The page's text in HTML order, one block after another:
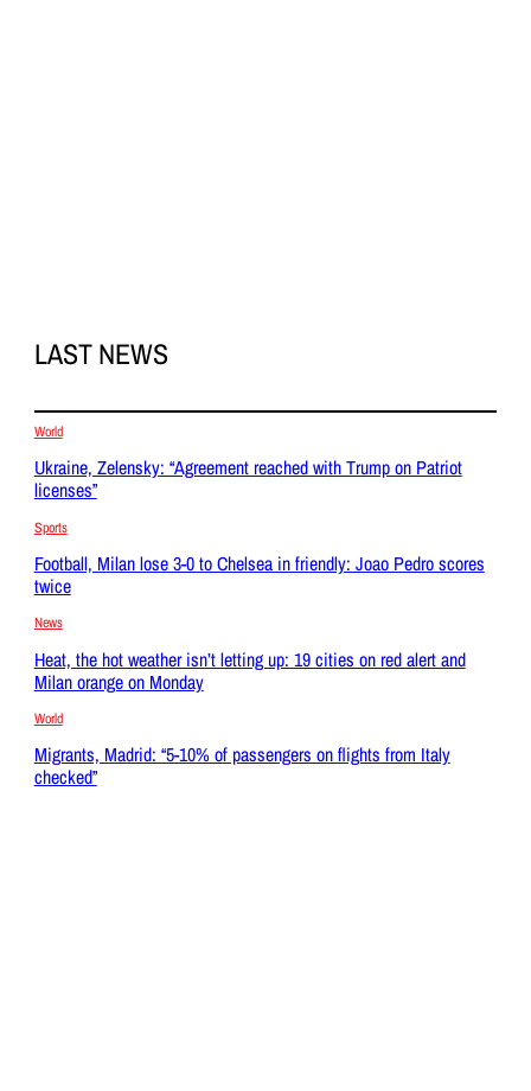
LAST NEWS
World
Ukraine, Zelensky: “Agreement reached with Trump on Patriot
licenses”
Sports
Football, Milan lose 3-0 to Chelsea in friendly: Joao Pedro scores
twice
News
Heat, the hot weather isn’t letting up: 19 cities on red alert and
Milan orange on Monday
World
Migrants, Madrid: “5-10% of passengers on flights from Italy
checked”